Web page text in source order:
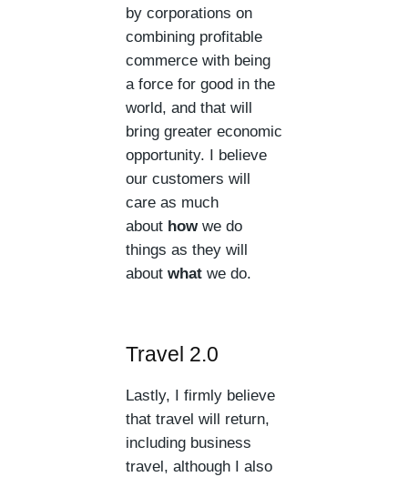
by corporations on
combining profitable
commerce with being
a force for good in the
world, and that will
bring greater economic
opportunity. I believe
our customers will
care as much
about howwe do
things as they will
about what we do.
Travel 2.0
Lastly, I firmly believe
that travel will return,
including business
travel, although I also